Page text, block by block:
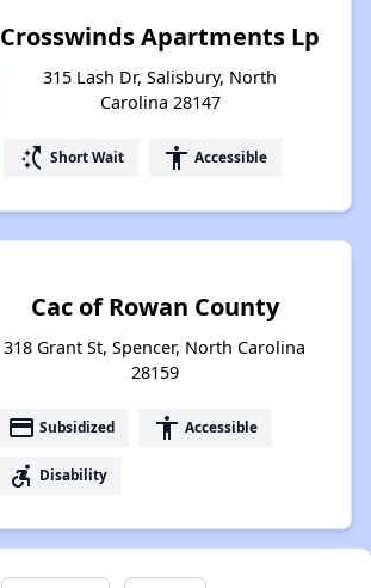
Crosswinds Apartments Lp
315 Lash Dr, Salisbury, North
Carolina 28147
switch_access_shortcut Short Wait accessibility Accessible
Cac of Rowan County
318 Grant St, Spencer, North Carolina
28159
payment Subsidized accessibility Accessible
accessible_forward Disability